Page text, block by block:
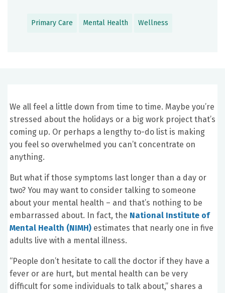
Primary Care Mental Health Wellness
We all feel a little down from time to time. Maybe you’re
stressed about the holidays or a big work project that’s
coming up. Or perhaps a lengthy to-do list is making
you feel so overwhelmed you can’t concentrate on
anything.
But what if those symptoms last longer than a day or
two? You may want to consider talking to someone
about your mental health – and that’s nothing to be
embarrassed about. In fact, the National Institute of
Mental Health (NIMH) estimates that nearly one in five
adults live with a mental illness.
“People don’t hesitate to call the doctor if they have a
fever or are hurt, but mental health can be very
difficult for some individuals to talk about,” shares a